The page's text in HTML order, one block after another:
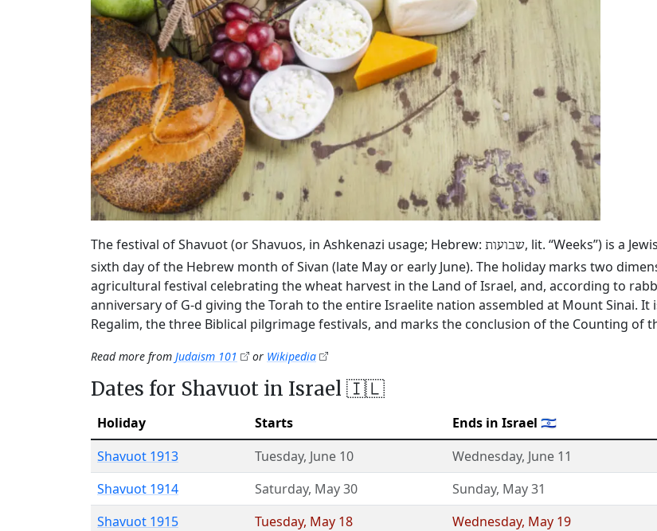
The festival of Shavuot (or Shavuos, in Ashkenazi usage; Hebrew: שבועות, lit. “Weeks”) is a
sixth day of the Hebrew month of Sivan (late May or early June). The holiday marks two
agricultural festival celebrating the wheat harvest in the Land of Israel, and, according to
anniversary of G‑d giving the Torah to the entire Israelite nation assembled at Mount Sinai. It
Regalim, the three Biblical pilgrimage festivals, and marks the conclusion of the Counting of
Read more from Judaism 101 or Wikipedia
Dates for Shavuot in Israel 🇮🇱
Holiday Starts Ends in Israel 🇮🇱
Shavuot 1913
Tuesday, June 10 Wednesday, June 11
Shavuot 1914 Saturday, May 30 Sunday, May 31
Shavuot 1915 Tuesday, May 18 Wednesday, May 19